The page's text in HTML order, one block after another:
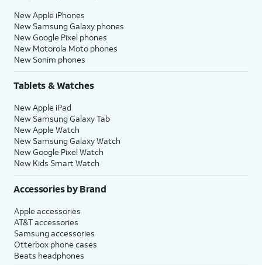
New Apple iPhones
New Samsung Galaxy phones
New Google Pixel phones
New Motorola Moto phones
New Sonim phones
Tablets & Watches
New Apple iPad
New Samsung Galaxy Tab
New Apple Watch
New Samsung Galaxy Watch
New Google Pixel Watch
New Kids Smart Watch
Accessories by Brand
Apple accessories
AT&T accessories
Samsung accessories
Otterbox phone cases
Beats headphones